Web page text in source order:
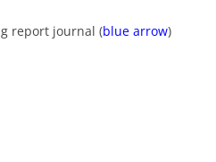
report journal (blue arrow)